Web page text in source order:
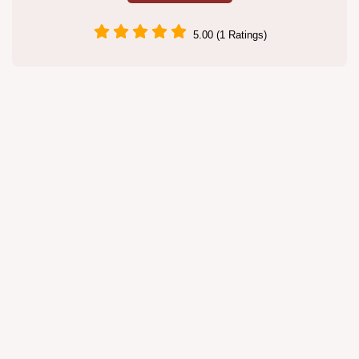
5.00 (1 Ratings)